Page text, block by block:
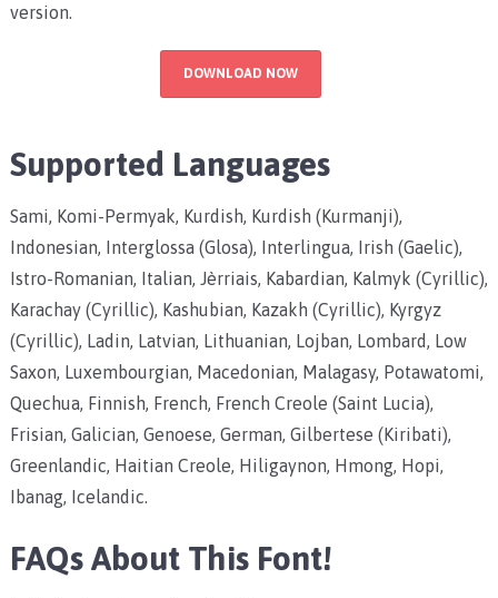
version.
DOWNLOAD NOW
Supported Languages
Sami, Komi-Permyak, Kurdish, Kurdish (Kurmanji),
Indonesian, Interglossa (Glosa), Interlingua, Irish (Gaelic),
Istro-Romanian, Italian, Jèrriais, Kabardian, Kalmyk (Cyrillic),
Karachay (Cyrillic), Kashubian, Kazakh (Cyrillic), Kyrgyz
(Cyrillic), Ladin, Latvian, Lithuanian, Lojban, Lombard, Low
Saxon, Luxembourgian, Macedonian, Malagasy, Potawatomi,
Quechua, Finnish, French, French Creole (Saint Lucia),
Frisian, Galician, Genoese, German, Gilbertese (Kiribati),
Greenlandic, Haitian Creole, Hiligaynon, Hmong, Hopi,
Ibanag, Icelandic.
FAQs About This Font!